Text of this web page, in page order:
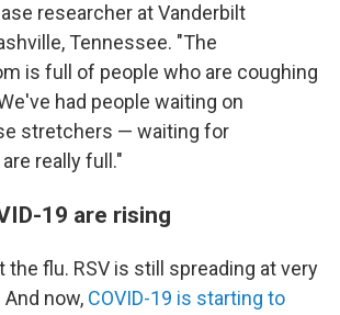
researcher at Vanderbilt
Tennessee. "The
is full of people who are coughing
had people waiting on
stretchers — waiting for
really full."
19 are rising
the flu. RSV is still spreading at very
now, COVID-19 is starting to